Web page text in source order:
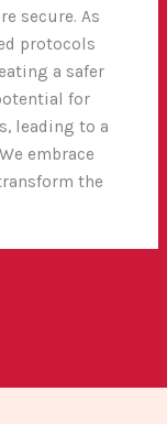
secure. As
protocols
a safer
for
leading to a
embrace
the